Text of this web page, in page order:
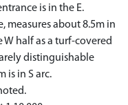
is in the E.
measures about 8.5m in
half as a turf-covered
distinguishable
is in S arc.